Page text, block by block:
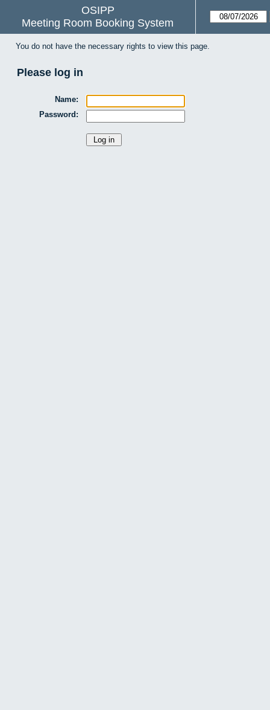
OSIPP
Meeting Room Booking System
You do not have the necessary rights to view this page.
Please log in
Name:
Password: